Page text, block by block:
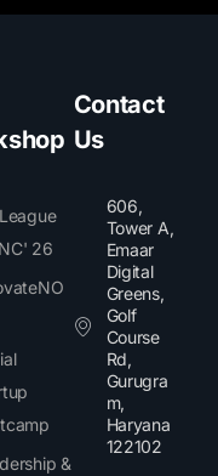
26
&
Contact
Us
606,
Tower A,
Emaar
Digital
Greens,
Golf
Course
Rd,
Gurugra
m,
Haryana
122102​